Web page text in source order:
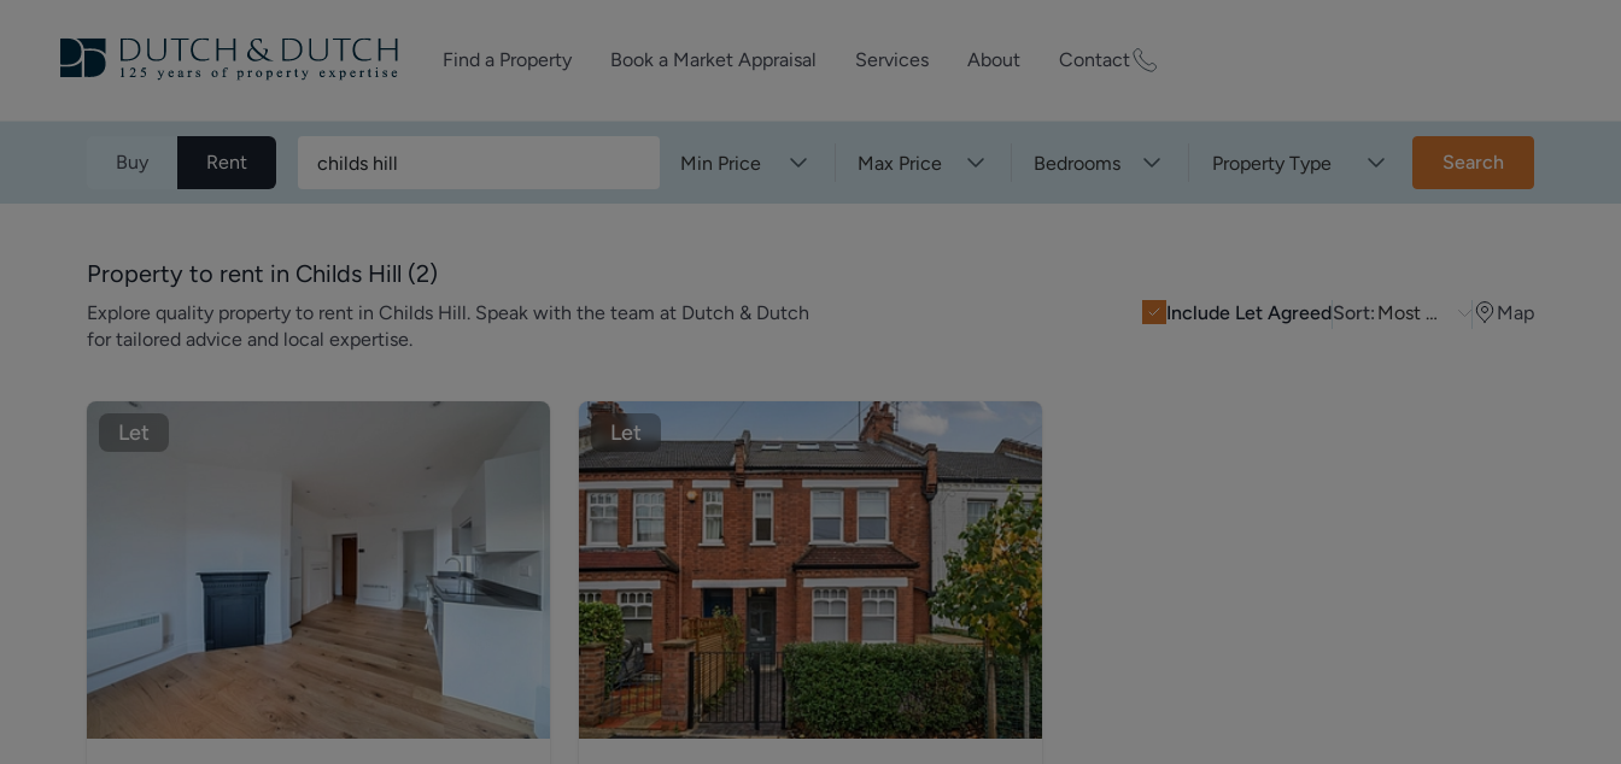
Find a Property Book a Market Appraisal Services
Book a Free Market Appraisal
About
Social Wall
Residential Track Record
Commercial Track Record
Contact
Buy Rent Min Price Max Price Bedrooms Property Type Search
Property to rent in Childs Hill (2)
Explore quality property to rent in Childs Hill. Speak with the team at Dutch & Dutch
for tailored advice and local expertise.
Include Let AgreedSort: Most Recent Map
Let Let